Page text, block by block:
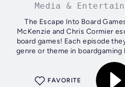
Media &
The Escape Into Board
McKenzie and Chris Cormier
board games! Each episode
genre or theme in
some of their
FAVORITE